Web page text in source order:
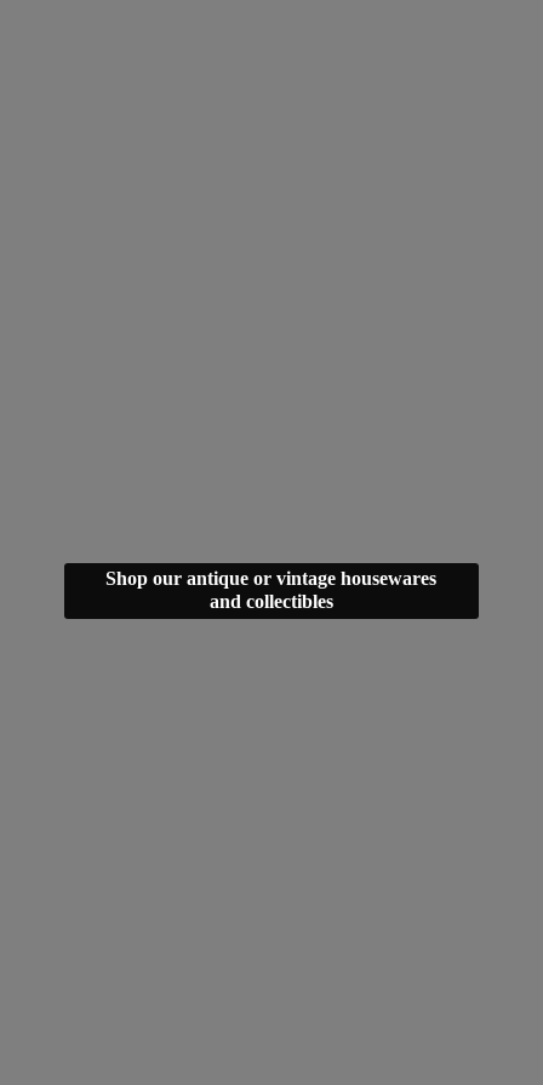
Shop our antique or vintage housewares
and collectibles